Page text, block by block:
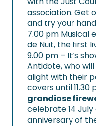
association. Get
and try your
7.00 pm Musical
de Nuit, the first
9.00 pm – It’s
Antidote, who
alight with their
covers until 11.30
grandiose
celebrate 14
anniversary of